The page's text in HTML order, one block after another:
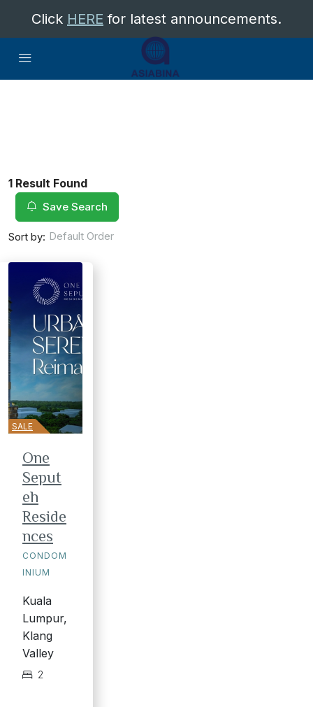
Click HERE for latest announcements.
1 Result Found
Sort by: Default Order
Save Search
SALE
One
Seput
eh
Reside
nces
CONDOM
INIUM
Kuala
Lumpur,
Klang
Valley
2